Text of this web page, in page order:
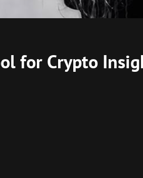
for Crypto